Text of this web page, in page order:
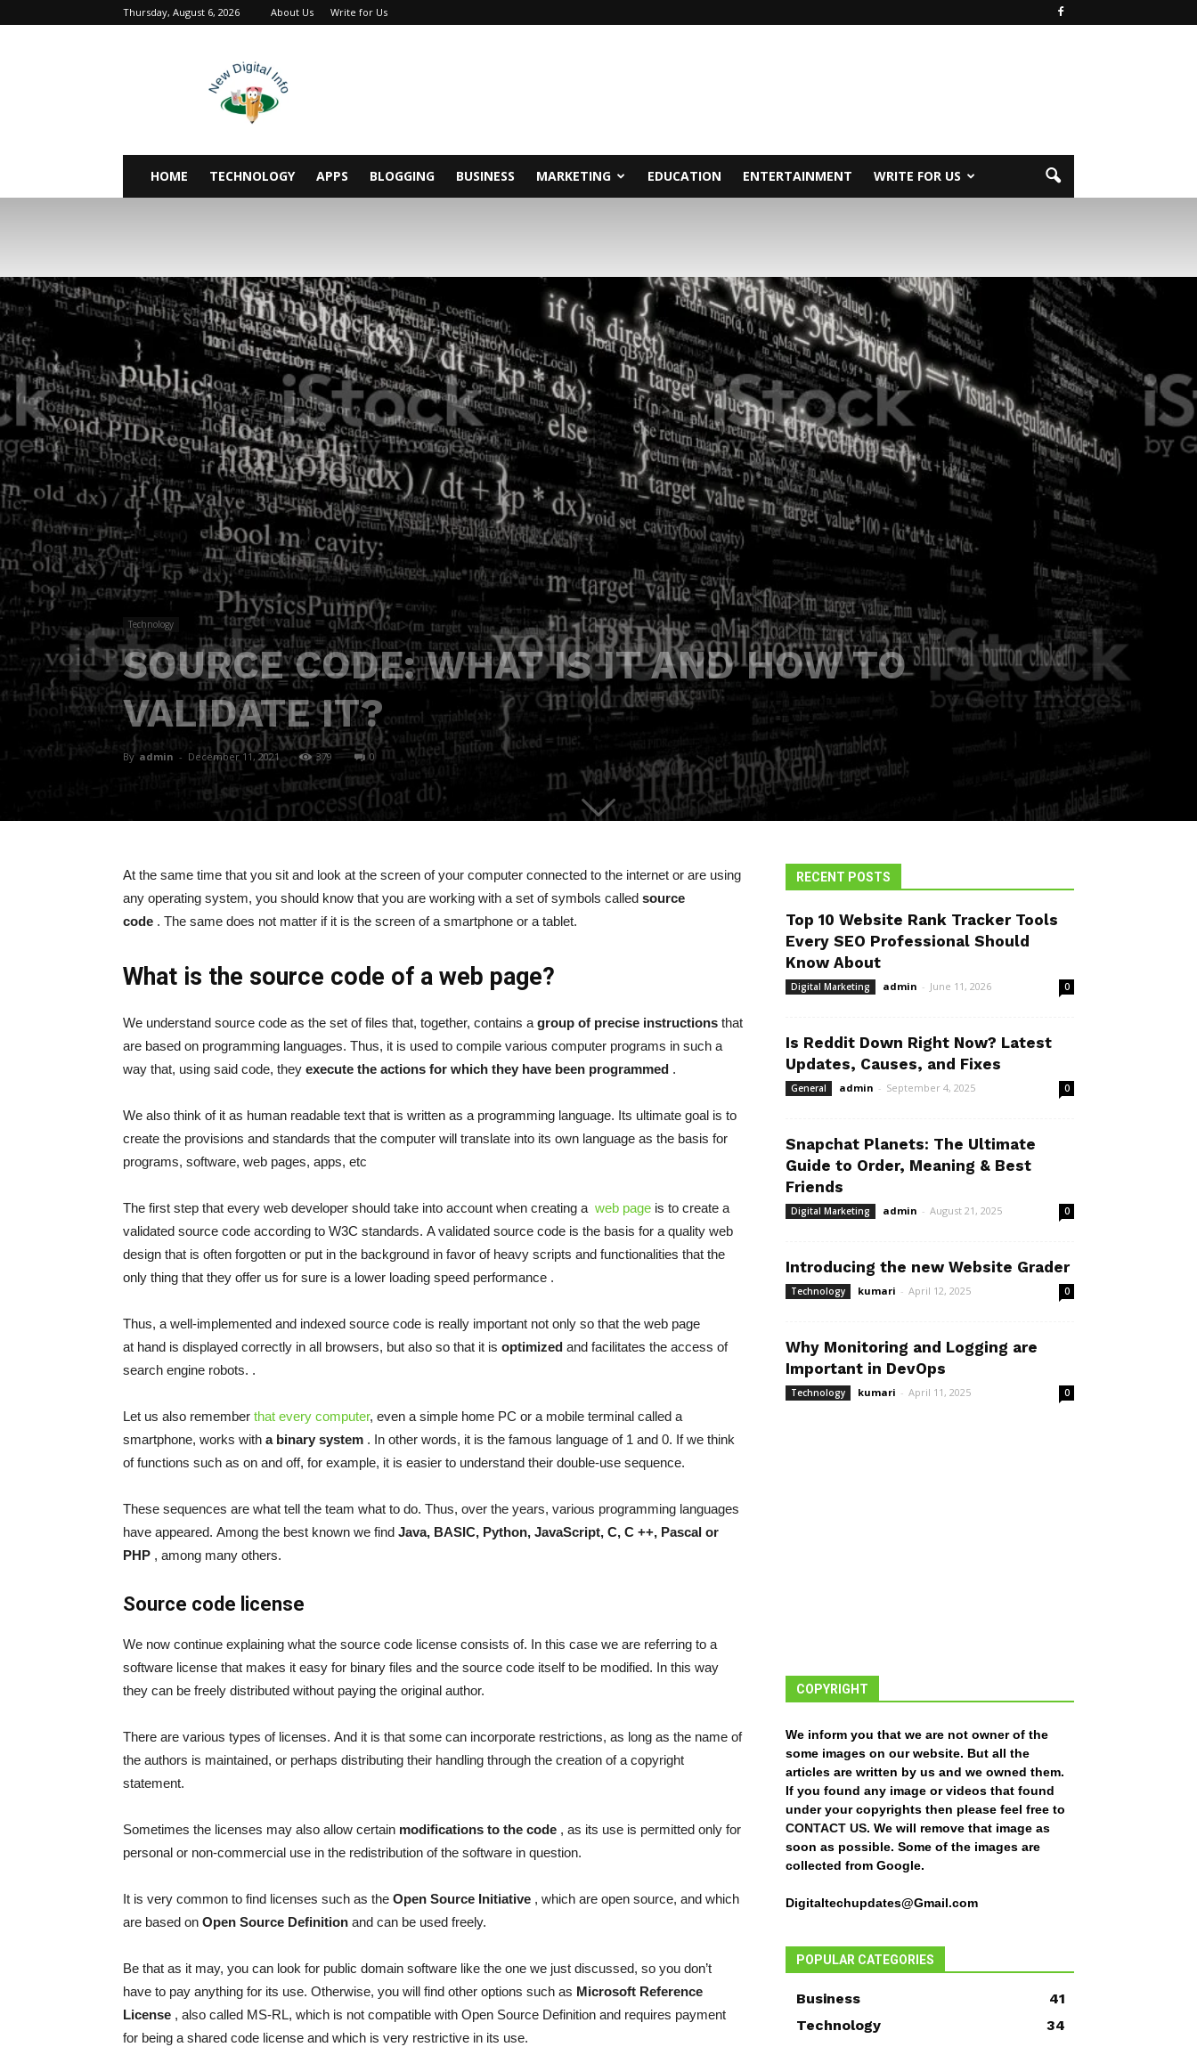
Thursday, August 6, 2026 About Us Write for Us
HOME TECHNOLOGY APPS BLOGGING BUSINESS MARKETING EDUCATION ENTERTAINMENT WRITE FOR US
Technology
SOURCE CODE: WHAT IS IT AND HOW TO
VALIDATE IT?
By admin - December 11, 2021 379 0
At the same time that you sit and look at the screen of your computer connected to the internet or are using
any operating system, you should know that you are working with a set of symbols called source
code . The same does not matter if it is the screen of a smartphone or a tablet.
What is the source code of a web page?
We understand source code as the set of files that, together, contains a group of precise instructions that
are based on programming languages. Thus, it is used to compile various computer programs in such a
way that, using said code, they execute the actions for which they have been programmed .
We also think of it as human readable text that is written as a programming language. Its ultimate goal is to
create the provisions and standards that the computer will translate into its own language as the basis for
programs, software, web pages, apps, etc
The first step that every web developer should take into account when creating a web page is to create a
validated source code according to W3C standards. A validated source code is the basis for a quality web
design that is often forgotten or put in the background in favor of heavy scripts and functionalities that the
only thing that they offer us for sure is a lower loading speed performance .
Thus, a well-implemented and indexed source code is really important not only so that the web page
at hand is displayed correctly in all browsers, but also so that it is optimized and facilitates the access of
search engine robots. .
Let us also remember that every computer, even a simple home PC or a mobile terminal called a
smartphone, works with a binary system . In other words, it is the famous language of 1 and 0. If we think
of functions such as on and off, for example, it is easier to understand their double-use sequence.
These sequences are what tell the team what to do. Thus, over the years, various programming languages ​​
have appeared. Among the best known we find Java, BASIC, Python, JavaScript, C, C ++, Pascal or
PHP , among many others.
Source code license
We now continue explaining what the source code license consists of. In this case we are referring to a
software license that makes it easy for binary files and the source code itself to be modified. In this way
they can be freely distributed without paying the original author.
There are various types of licenses. And it is that some can incorporate restrictions, as long as the name of
the authors is maintained, or perhaps distributing their handling through the creation of a copyright
statement.
Sometimes the licenses may also allow certain modifications to the code , as its use is permitted only for
personal or non-commercial use in the redistribution of the software in question.
It is very common to find licenses such as the Open Source Initiative , which are open source, and which
are based on Open Source Definition and can be used freely.
Be that as it may, you can look for public domain software like the one we just discussed, so you don’t
have to pay anything for its use. Otherwise, you will find other options such as Microsoft Reference
License , also called MS-RL, which is not compatible with Open Source Definition and requires payment
for being a shared code license and which is very restrictive in its use.
RECENT POSTS
Top 10 Website Rank Tracker Tools
Every SEO Professional Should
Know About
Digital Marketing admin - June 11, 2026 0
Is Reddit Down Right Now? Latest
Updates, Causes, and Fixes
General admin - September 4, 2025 0
Snapchat Planets: The Ultimate
Guide to Order, Meaning & Best
Friends
Digital Marketing admin - August 21, 2025 0
Introducing the new Website Grader
Technology kumari - April 12, 2025 0
Why Monitoring and Logging are
Important in DevOps
Technology kumari - April 11, 2025 0
COPYRIGHT
We inform you that we are not owner of the
some images on our website. But all the
articles are written by us and we owned them.
If you found any image or videos that found
under your copyrights then please feel free to
CONTACT US. We will remove that image as
soon as possible. Some of the images are
collected from Google.
Digitaltechupdates@Gmail.com
POPULAR CATEGORIES
Business
41
Technology
34